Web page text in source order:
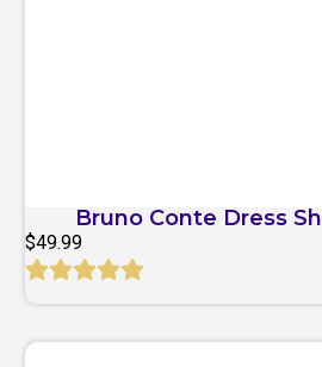
Bruno Conte Dress
$49.99